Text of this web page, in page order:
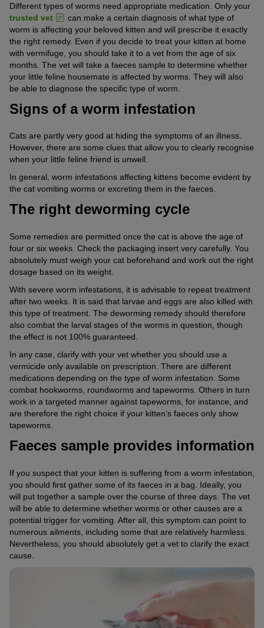
Different types of worms need appropriate medication. Only your
trusted vet
can make a certain diagnosis of what type of
worm is affecting your beloved kitten and will prescribe it exactly
the right remedy. Even if you decide to treat your kitten at home
with vermifuge, you should take it to a vet from the age of six
months. The vet will take a faeces sample to determine whether
your little feline housemate is affected by worms. They will also
be able to diagnose the specific type of worm.
Signs of a worm infestation
Cats are partly very good at hiding the symptoms of an illness.
However, there are some clues that allow you to clearly recognise
when your little feline friend is unwell.
In general, worm infestations affecting kittens become evident by
the cat vomiting worms or excreting them in the faeces.
The right deworming cycle
Some remedies are permitted once the cat is above the age of
four or six weeks. Check the packaging insert very carefully. You
absolutely must weigh your cat beforehand and work out the right
dosage based on its weight.
With severe worm infestations, it is advisable to repeat treatment
after two weeks. It is said that larvae and eggs are also killed with
this type of treatment. The deworming remedy should therefore
also combat the larval stages of the worms in question, though
the effect is not 100% guaranteed.
In any case, clarify with your vet whether you should use a
vermicide only available on prescription. There are different
medications depending on the type of worm infestation. Some
combat hookworms, roundworms and tapeworms. Others in turn
work in a targeted manner against tapeworms, for instance, and
are therefore the right choice if your kitten’s faeces only show
tapeworms.
Faeces sample provides information
If you suspect that your kitten is suffering from a worm infestation,
you should first gather some of its faeces in a bag. Ideally, you
will put together a sample over the course of three days. The vet
will be able to determine whether worms or other causes are a
potential trigger for vomiting. After all, this symptom can point to
numerous ailments, including some that are relatively harmless.
Nevertheless, you should absolutely get a vet to clarify the exact
cause.